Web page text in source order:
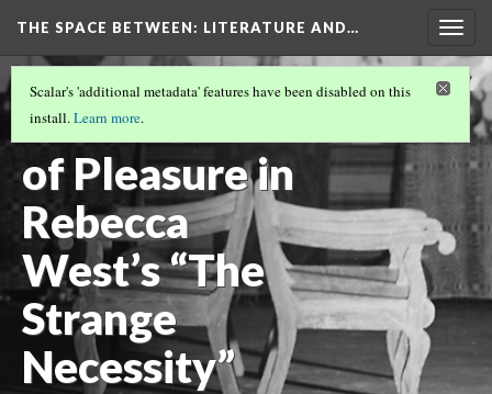
THE SPACE BETWEEN: LITERATURE AND…
VOLUME 19 | 2023 | GENERAL ISSUE(3/19)
The Politics
of Pleasure in
Rebecca
West’s “The
Strange
Necessity”
Scalar's 'additional metadata' features have been disabled on this
install.Learn more.